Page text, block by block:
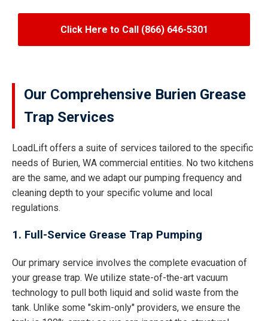
Click Here to Call (866) 646-5301
Our Comprehensive Burien Grease
Trap Services
LoadLift offers a suite of services tailored to the specific
needs of Burien, WA commercial entities. No two kitchens
are the same, and we adapt our pumping frequency and
cleaning depth to your specific volume and local
regulations.
1. Full-Service Grease Trap Pumping
Our primary service involves the complete evacuation of
your grease trap. We utilize state-of-the-art vacuum
technology to pull both liquid and solid waste from the
tank. Unlike some "skim-only" providers, we ensure the